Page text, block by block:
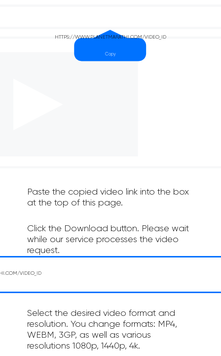
Paste the copied video link into the box
at the top of this page.
Click the Download button. Please wait
while our service processes the video
request.
Select the desired video format and
resolution. You change formats: MP4,
WEBM, 3GP, as well as various
resolutions 1080p, 1440p, 4k.